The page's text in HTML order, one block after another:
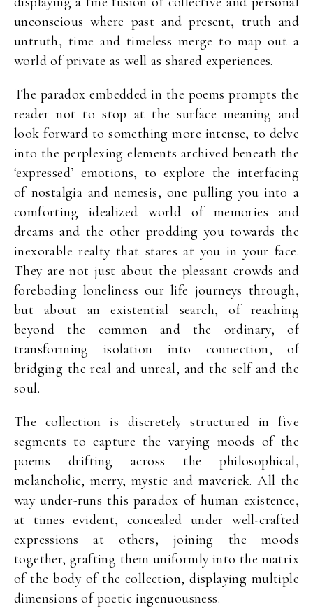
unconscious where past and present, truth and
untruth, time and timeless merge to map out a
world of private as well as shared experiences.
The paradox embedded in the poems prompts the
reader not to stop at the surface meaning and
look forward to something more intense, to delve
into the perplexing elements archived beneath the
‘expressed’ emotions, to explore the interfacing
of nostalgia and nemesis, one pulling you into a
comforting idealized world of memories and
dreams and the other prodding you towards the
inexorable realty that stares at you in your face.
They are not just about the pleasant crowds and
foreboding loneliness our life journeys through,
but about an existential search, of reaching
beyond the common and the ordinary, of
transforming isolation into connection, of
bridging the real and unreal, and the self and the
soul.
The collection is discretely structured in five
segments to capture the varying moods of the
poems drifting across the philosophical,
melancholic, merry, mystic and maverick. All the
way under-runs this paradox of human existence,
at times evident, concealed under well-crafted
expressions at others, joining the moods
together, grafting them uniformly into the matrix
of the body of the collection, displaying multiple
dimensions of poetic ingenuousness.